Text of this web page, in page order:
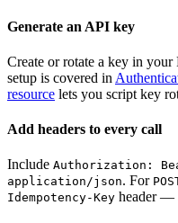
Generate an API key
Create or rotate a key in
setup is covered in
resource lets you script key
Add headers to every call
Include Authorization:
application/json. For
Idempotency-Key header —